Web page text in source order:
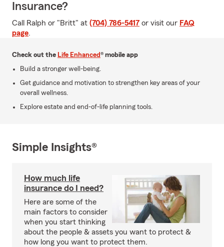
Insurance?
Call Ralph or "Britt" at (704) 786-5417 or visit our FAQ
page.
Check out the Life Enhanced® mobile app
Build a stronger well-being.
Get guidance and motivation to strengthen key areas of your
overall wellness.
Explore estate and end-of-life planning tools.
Simple Insights®
How much life
insurance do I need?
Here are some of the
main factors to consider
when you start thinking
about the people & assets you want to protect &
how long you want to protect them.